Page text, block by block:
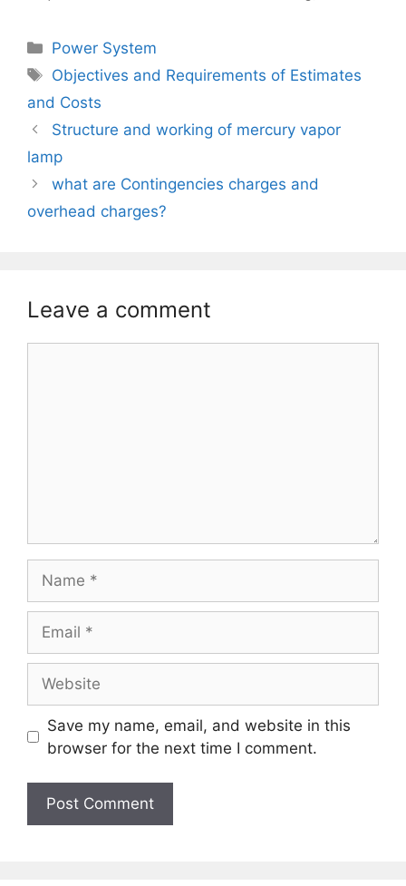
Categories
Power System
Tags
Objectives and Requirements of Estimates
and Costs
Structure and working of mercury vapor
lamp
what are Contingencies charges and
overhead charges?
Leave a comment
Save my name, email, and website in this
browser for the next time I comment.